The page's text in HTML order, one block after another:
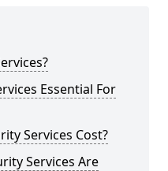
Essential For
Services Cost?
Services Are